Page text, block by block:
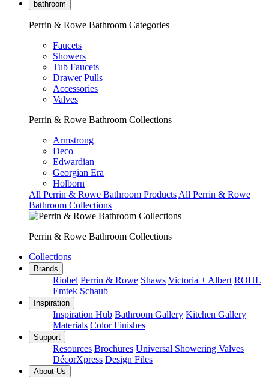
bathroom
Perrin & Rowe Bathroom Categories
Faucets
Showers
Tub Faucets
Drawer Pulls
Accessories
Valves
Perrin & Rowe Bathroom Collections
Armstrong
Deco
Edwardian
Georgian Era
Holborn
All Perrin & Rowe Bathroom Products All Perrin & Rowe
Bathroom Collections
Perrin & Rowe Bathroom Collections
Collections
Brands
Riobel Perrin & Rowe Shaws Victoria + Albert ROHL
Emtek Schaub
Inspiration
Inspiration Hub Bathroom Gallery Kitchen Gallery
Materials Color Finishes
Support
Resources Brochures Universal Showering Valves
DécorXpress Design Files
About Us